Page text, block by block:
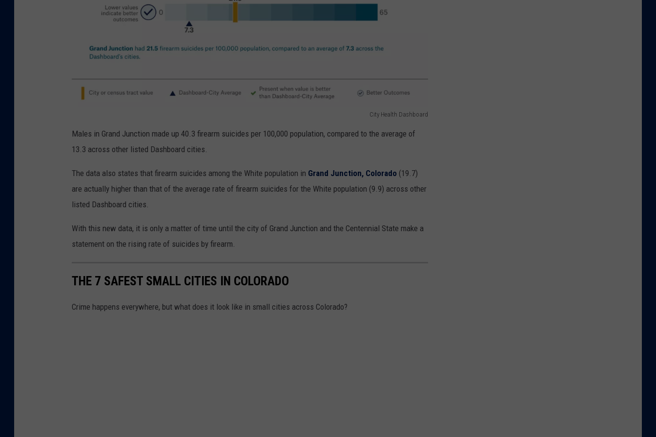
City Health Dashboard
y
H
e
t
s
Males in Grand Junction made up 40.3 firearm suicides per 100,000 population, compared to the average of
13.3 across other listed Dashboard cities.
The data also states that firearm suicides among the White population in Grand Junction, Colorado (19.7)
are actually higher than that of the average rate of firearm suicides for the White population (9.9) across other
listed Dashboard cities.
With this new data, it is only a matter of time until the city of Grand Junction and the Centennial State make a
statement on the rising rate of suicides by firearm.
THE 7 SAFEST SMALL CITIES IN COLORADO
Crime happens everywhere, but what does it look like in small cities across Colorado?